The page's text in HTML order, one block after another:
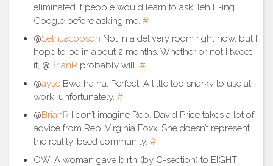
eliminated if people would learn to ask Teh F-ing
Google before asking me. #
@SethJacobson Not in a delivery room right now, but I
hope to be in about 2 months. Whether or not I tweet
it, @BrianR probably will. #
@ayse Bwa ha ha. Perfect. A little too snarky to use at
work, unfortunately. #
@BrianR I don’t imagine Rep. David Price takes a lot of
advice from Rep. Virginia Foxx. She doesn’t represent
the reality-bsed community. #
OW. A woman gave birth (by C-section) to EIGHT